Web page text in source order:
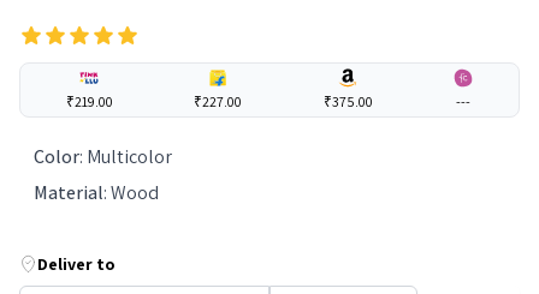
₹219.00 ₹227.00 ₹375.00 ---
Color: Multicolor
Material:Wood
Deliver to